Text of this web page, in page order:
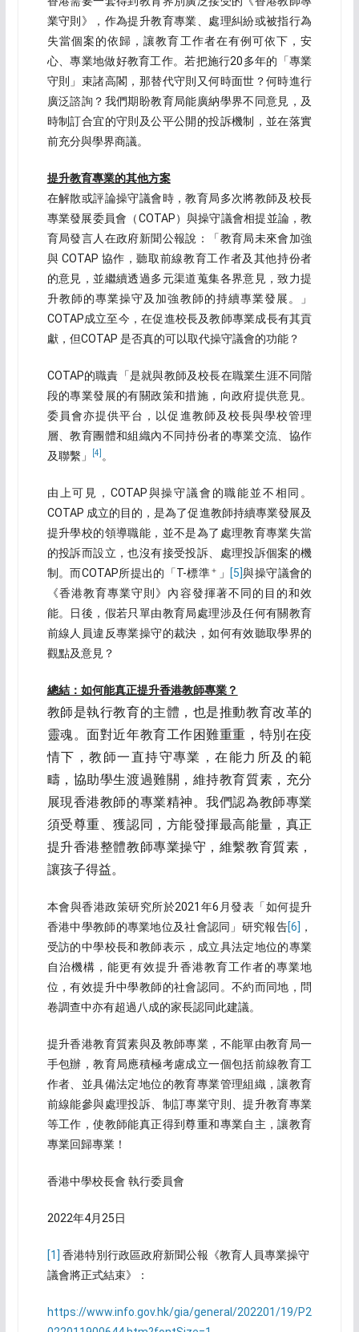
業守則》，作為提升教育專業、處理糾紛或被指行為
失當個案的依歸，讓教育工作者在有例可依下，安
心、專業地做好教育工作。若把施行20多年的「專業
守則」束諸高閣，那替代守則又何時面世？何時進行
廣泛諮詢？我們期盼教育局能廣納學界不同意見，及
時制訂合宜的守則及公平公開的投訴機制，並在落實
前充分與學界商議。
提升教育專業的其他方案
在解散或評論操守議會時，教育局多次將教師及校長
專業發展委員會（COTAP）與操守議會相提並論，教
育局發言人在政府新聞公報說：「教育局未來會加強
與 COTAP 協作，聽取前線教育工作者及其他持份者
的意見，並繼續透過多元渠道蒐集各界意見，致力提
升教師的專業操守及加強教師的持續專業發展。」
COTAP成立至今，在促進校長及教師專業成長有其貢
獻，但COTAP 是否真的可以取代操守議會的功能？
COTAP的職責「是就與教師及校長在職業生涯不同階
段的專業發展的有關政策和措施，向政府提供意見。
委員會亦提供平台，以促進教師及校長與學校管理
層、教育團體和組織內不同持份者的專業交流、協作
及聯繫」
[4] 。
由上可見，COTAP與操守議會的職能並不相同。
COTAP 成立的目的，是為了促進教師持續專業發展及
提升學校的領導職能，並不是為了處理教育專業失當
的投訴而設立，也沒有接受投訴、處理投訴個案的機
制。而COTAP所提出的「T-標準＋ 」 [5]與操守議會的
《香港教育專業守則》內容發揮著不同的目的和效
能。日後，假若只單由教育局處理涉及任何有關教育
前線人員違反專業操守的裁決，如何有效聽取學界的
觀點及意見？
總結：如何能真正提升香港教師專業？
教師是執行教育的主體，也是推動教育改革的
靈魂。面對近年教育工作困難重重，特別在疫
情下，教師一直持守專業，在能力所及的範
疇，協助學生渡過難關，維持教育質素，充分
展現香港教師的專業精神。我們認為教師專業
須受尊重、獲認同，方能發揮最高能量，真正
提升香港整體教師專業操守，維繫教育質素，
讓孩子得益。
本會與香港政策研究所於2021年6月發表「如何提升
香港中學教師的專業地位及社會認同」研究報告[6] ，
受訪的中學校長和教師表示，成立具法定地位的專業
自治機構，能更有效提升香港教育工作者的專業地
位，有效提升中學教師的社會認同。不約而同地，問
卷調查中亦有超過八成的家長認同此建議。
提升香港教育質素與及教師專業，不能單由教育局一
手包辦，教育局應積極考慮成立一個包括前線教育工
作者、並具備法定地位的教育專業管理組織，讓教育
前線能參與處理投訴、制訂專業守則、提升教育專業
等工作，使教師能真正得到尊重和專業自主，讓教育
專業回歸專業！
香港中學校長會 執行委員會
2022年4月25日
[1] 香港特別行政區政府新聞公報《教育人員專業操守
議會將正式結束》：
https://www.info.gov.hk/gia/general/202201/19/P2